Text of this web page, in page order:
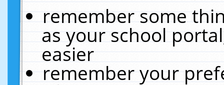
remember some
as your school
easier
remember your